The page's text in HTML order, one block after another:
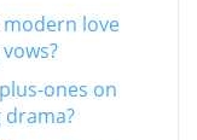
love
ones on
drama?